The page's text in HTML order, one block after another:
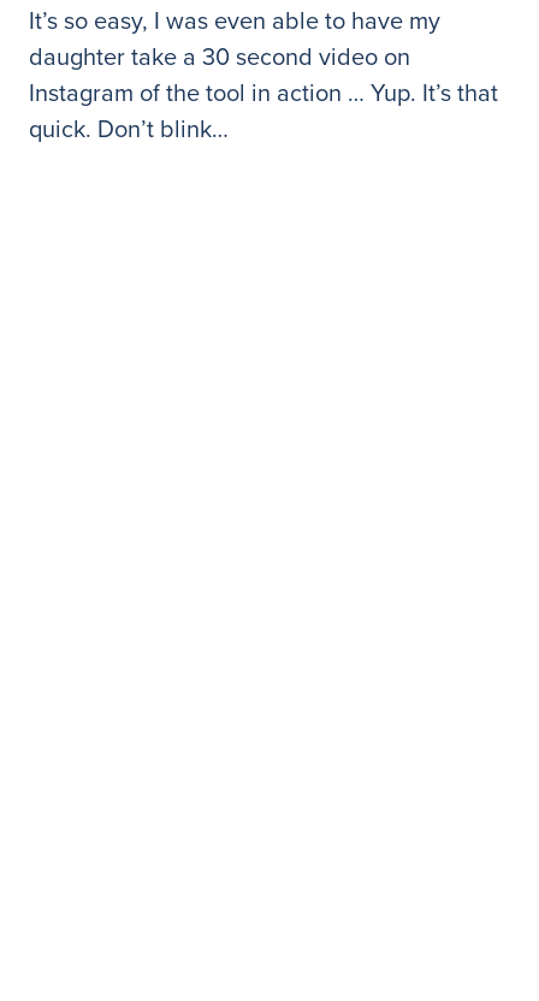
It’s so easy, I was even able to have my
daughter take a 30 second video on
Instagram of the tool in action … Yup. It’s that
quick. Don’t blink…